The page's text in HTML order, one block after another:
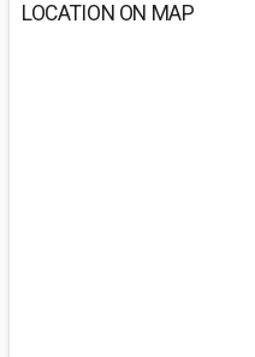
LOCATION ON MAP